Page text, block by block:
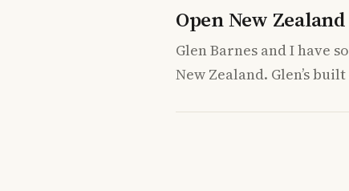
Open New Zealand
Glen Barnes and I have
New Zealand. Glen’s